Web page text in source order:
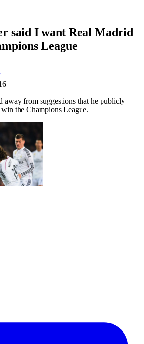
said I want Real Madrid
League
away from suggestions that he publicly
the Champions League.